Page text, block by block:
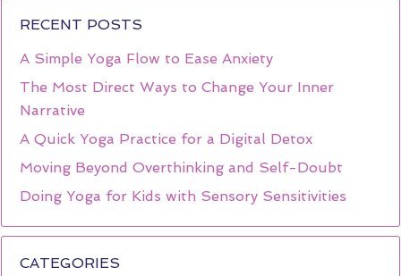
RECENT POSTS
A Simple Yoga Flow to Ease Anxiety
The Most Direct Ways to Change Your Inner
Narrative
A Quick Yoga Practice for a Digital Detox
Moving Beyond Overthinking and Self-Doubt
Doing Yoga for Kids with Sensory Sensitivities
CATEGORIES